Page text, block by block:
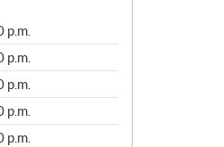
p.m.
p.m.
p.m.
p.m.
p.m.